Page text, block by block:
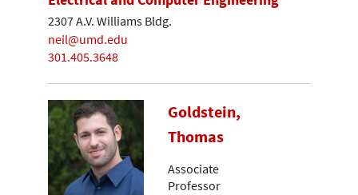
2307 A.V. Williams Bldg.
neil@umd.edu
301.405.3648
Goldstein,
Thomas
Associate
Professor